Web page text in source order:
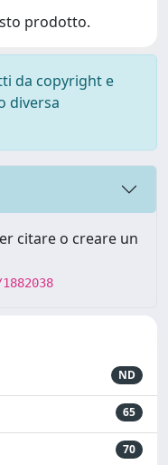
prodotto.
da copyright e
diversa
citare o creare un
ND
65
70